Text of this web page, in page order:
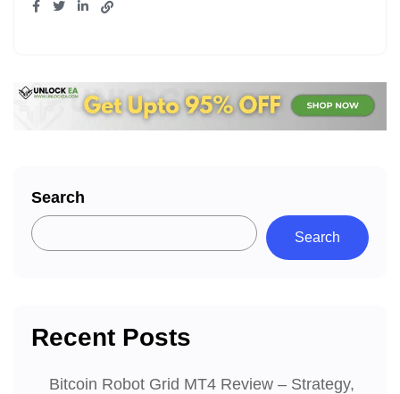
Search
Search
Recent Posts
Bitcoin Robot Grid MT4 Review – Strategy,